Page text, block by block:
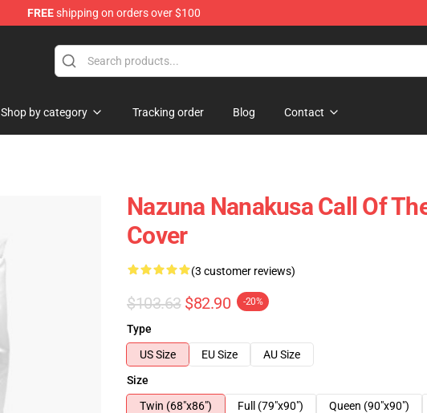
FREEshipping on orders over $100
Shop by category Tracking order Blog Contact
Nazuna Nanakusa Call Of
Cover
(3 customer reviews)
$103.63 $82.90 -20%
Type
US Size
EU Size
AU Size
Size
Twin (68"x86")
Full (79"x90") Queen (90"x90")